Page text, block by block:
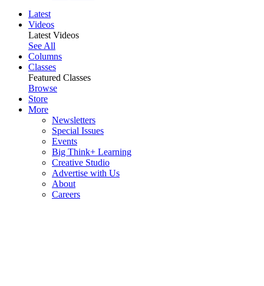
Latest
Videos
Latest Videos
See All
Columns
Classes
Featured Classes
Browse
Store
More
Newsletters
Special Issues
Events
Big Think+ Learning
Creative Studio
Advertise with Us
About
Careers